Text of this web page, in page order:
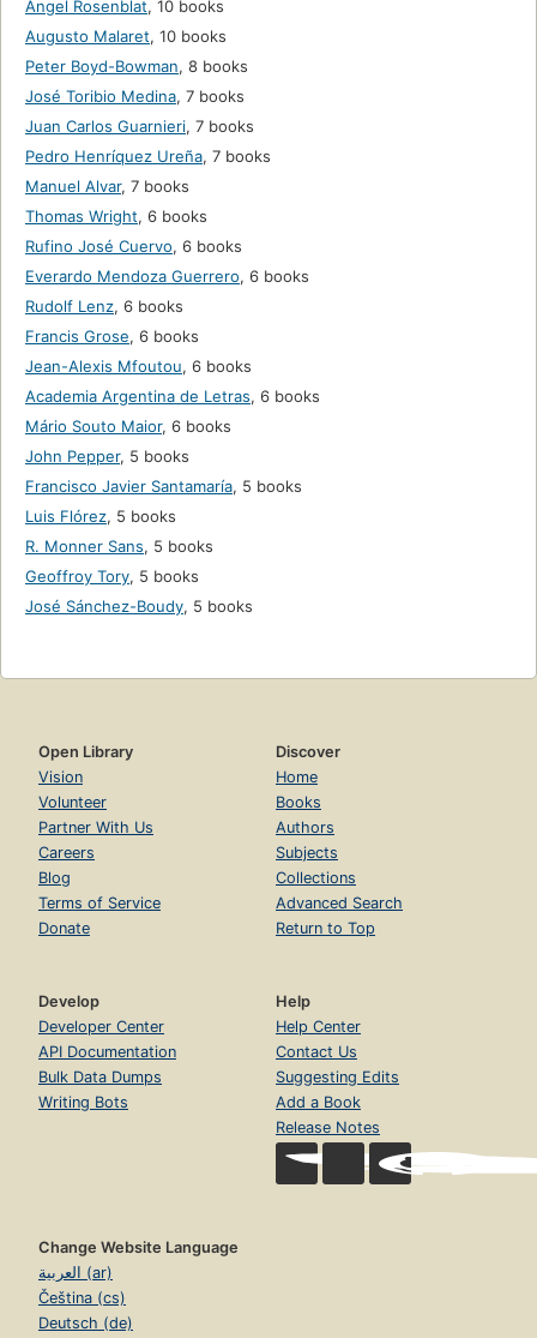
Angel Rosenblat, 10 books
Augusto Malaret, 10 books
Peter Boyd-Bowman, 8 books
José Toribio Medina, 7 books
Juan Carlos Guarnieri, 7 books
Pedro Henríquez Ureña, 7 books
Manuel Alvar, 7 books
Thomas Wright, 6 books
Rufino José Cuervo, 6 books
Everardo Mendoza Guerrero, 6 books
Rudolf Lenz, 6 books
Francis Grose, 6 books
Jean-Alexis Mfoutou, 6 books
Academia Argentina de Letras, 6 books
Mário Souto Maior, 6 books
John Pepper, 5 books
Francisco Javier Santamaría, 5 books
Luis Flórez, 5 books
R. Monner Sans, 5 books
Geoffroy Tory, 5 books
José Sánchez-Boudy, 5 books
Open Library
Vision
Volunteer
Partner With Us
Careers
Blog
Terms of Service
Donate
Discover
Home
Books
Authors
Subjects
Collections
Advanced Search
Return to Top
Develop
Developer Center
API Documentation
Bulk Data Dumps
Writing Bots
Help
Help Center
Contact Us
Suggesting Edits
Add a Book
Release Notes
Change Website Language
العربية (ar)
Čeština (cs)
Deutsch (de)